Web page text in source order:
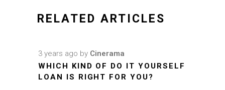
RELATED ARTICLES
3 years ago by Cinerama
WHICH KIND OF DO IT YOURSELF
LOAN IS RIGHT FOR YOU?